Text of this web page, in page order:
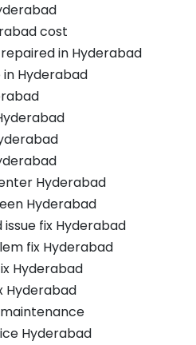
cost
in Hyderabad
Hyderabad
Hyderabad
Hyderabad
fix Hyderabad
fix Hyderabad
Hyderabad
Hyderabad
Hyderabad